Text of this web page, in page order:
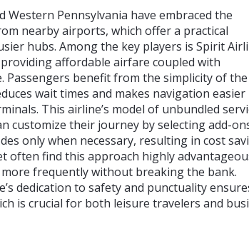
Western Pennsylvania have embraced the
nearby airports, which offer a practical
hubs. Among the key players is Spirit
affordable airfare coupled with
Passengers benefit from the simplicity of the
wait times and makes navigation easier
This airline’s model of unbundled
customize their journey by selecting add-
only when necessary, resulting in cost
often find this approach highly
frequently without breaking the bank.
dedication to safety and punctuality
is crucial for both leisure travelers and